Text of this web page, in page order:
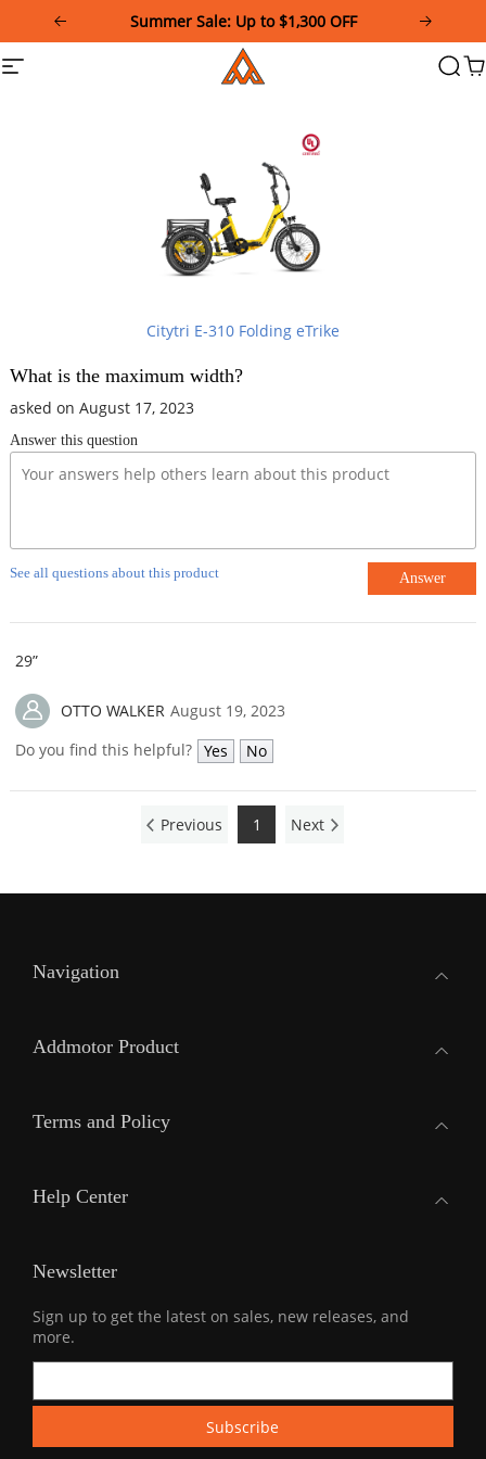
This
website
Summer Sale: Up to $1,300 OFF
Site
Addmotor
Citytri E-310 Folding eTrike
What is the maximum width?
asked on August 17, 2023
Answer this question
See all questions about this product Answer
29”
OTTO WALKER August 19, 2023
Do you find this helpful? Yes No
Previous 1 Next
Navigation
Addmotor Product
Terms and Policy
Help Center
Newsletter
Sign up to get the latest on sales, new releases, and
more.